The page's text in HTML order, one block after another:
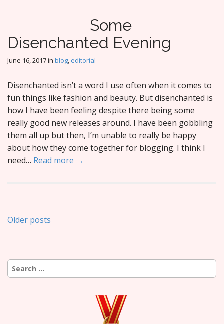
Some
Disenchanted Evening
June 16, 2017in blog, editorial
Disenchanted isn’t a word I use often when it comes to
fun things like fashion and beauty. But disenchanted is
how I have been feeling despite there being some
really good new releases around. I have been gobbling
them all up but then, I’m unable to really be happy
about how they come together for blogging. I think I
need… Read more →
Posts
Older posts
Search
for: